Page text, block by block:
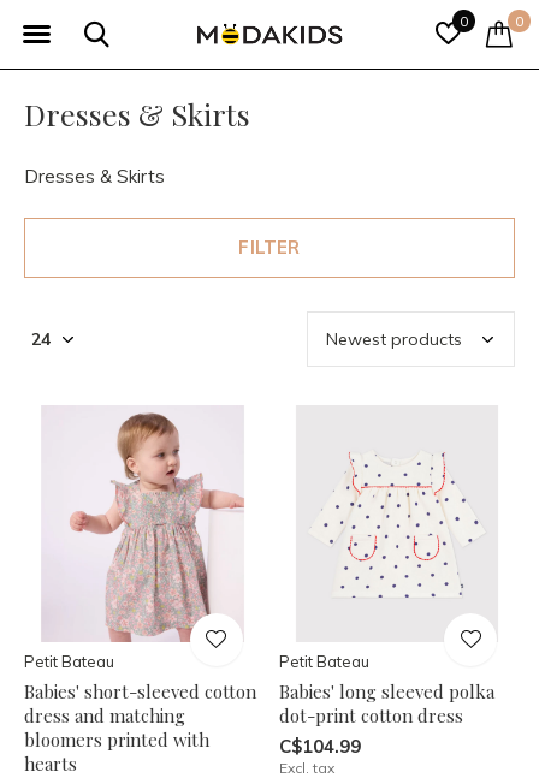
0 0
Dresses & Skirts
Dresses & Skirts
FILTER
Petit Bateau
Babies' short-sleeved cotton
dress and matching
bloomers printed with
hearts
Petit Bateau
Babies' long sleeved polka
dot-print cotton dress
C$104.99
Excl. tax